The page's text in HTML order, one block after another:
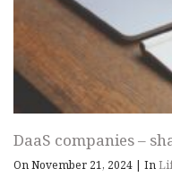
DaaS companies –
On November 21, 2024 | In